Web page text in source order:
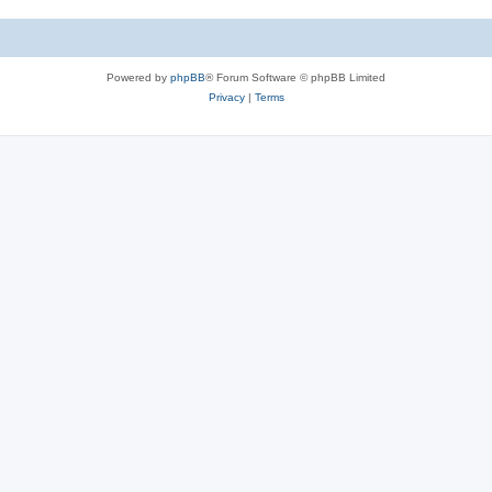
e
Powered by phpBB® Forum Software © phpBB Limited
Privacy| Terms